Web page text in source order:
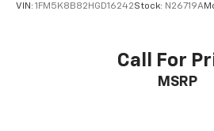
VIN: 1FM5K8B82HGD16242Stock: N26719A
Call For
MSRP